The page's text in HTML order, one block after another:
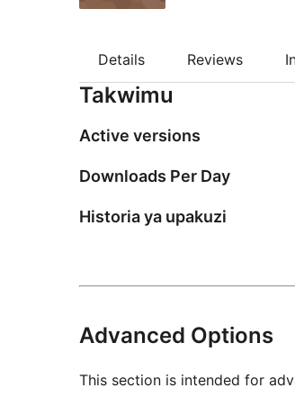
Details Reviews
Takwimu
Active versions
Downloads Per Day
Historia ya upakuzi
Advanced Options
This section is intended for